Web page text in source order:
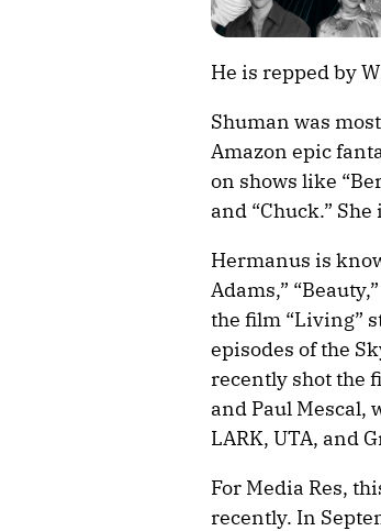
He is repped by
Shuman was
Amazon epic
on shows like
and “Chuck.”
Hermanus is
Adams,”
the film “Living”
episodes of the
recently shot the
and Paul Mescal,
LARK, UTA, and
For Media Res,
recently. In